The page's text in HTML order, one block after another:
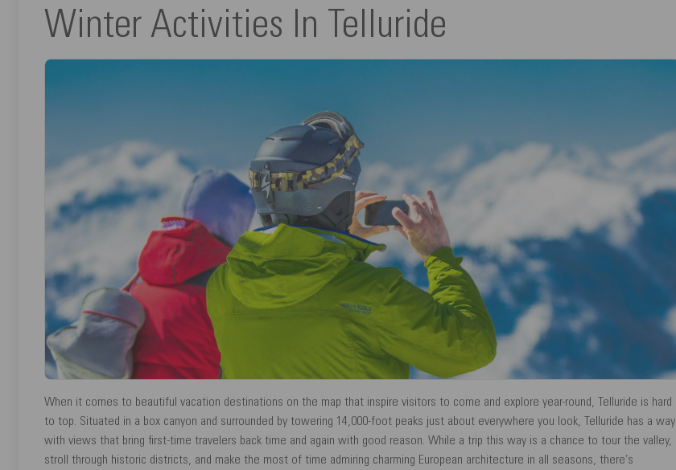
Winter Activities In Telluride
When it comes to beautiful vacation destinations on the map that inspire visitors to come and explore year-round, Telluride is hard
to top. Situated in a box canyon and surrounded by towering 14,000-foot peaks just about everywhere you look, Telluride has a way
with views that bring first-time travelers back time and again with good reason. While a trip this way is a chance to tour the valley,
stroll through historic districts, and make the most of time admiring charming European architecture in all seasons, there’s